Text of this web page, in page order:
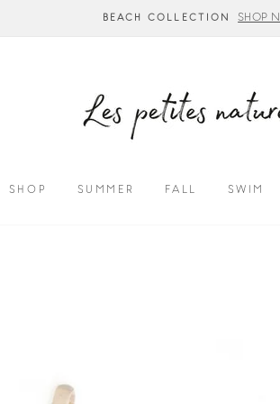
BEACH COLLECTION SHOP
SHOP SUMMER FALL SWIM